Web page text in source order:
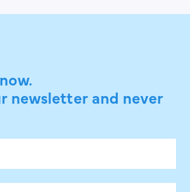
newsletter and never